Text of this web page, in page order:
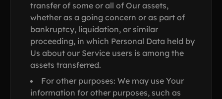
transfer of some or all of Our assets,
whether as a going concern or as part of
bankruptcy, liquidation, or similar
proceeding, in which Personal Data held by
Us about our Service users is among the
assets transferred.
For other purposes: We may use Your
information for other purposes, such as